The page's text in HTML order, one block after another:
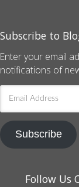
Subscribe to
Enter your email
notifications of
Email
Address
Subscribe
Follow Us